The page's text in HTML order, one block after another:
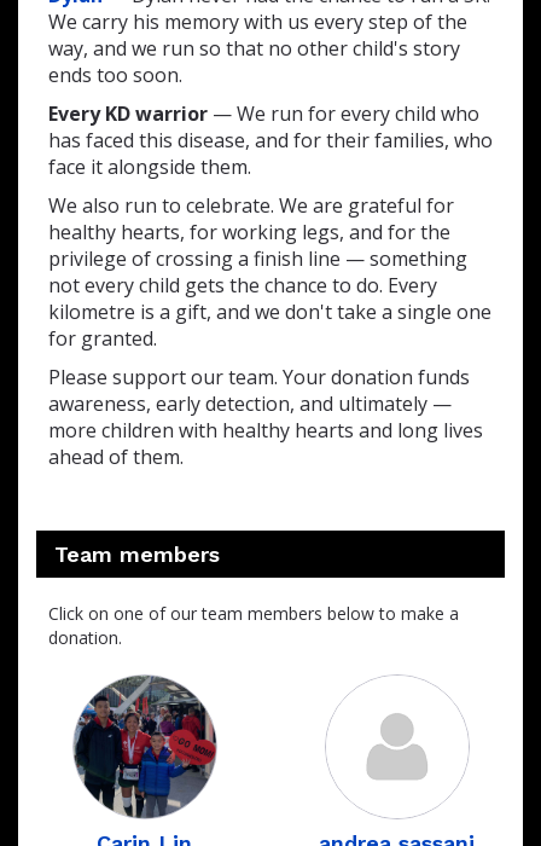
We carry his memory with us every step of the
way, and we run so that no other child's story
ends too soon.
Every KD warrior — We run for every child who
has faced this disease, and for their families, who
face it alongside them.
We also run to celebrate. We are grateful for
healthy hearts, for working legs, and for the
privilege of crossing a finish line — something
not every child gets the chance to do. Every
kilometre is a gift, and we don't take a single one
for granted.
Please support our team. Your donation funds
awareness, early detection, and ultimately —
more children with healthy hearts and long lives
ahead of them.
Team members
Click on one of our team members below to make a
donation.